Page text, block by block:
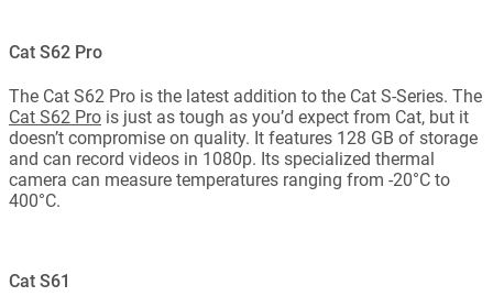
Cat S62 Pro
The Cat S62 Pro is the latest addition to the Cat S-Series. The
Cat S62 Pro is just as tough as you’d expect from Cat, but it
doesn’t compromise on quality. It features 128 GB of storage
and can record videos in 1080p. Its specialized thermal
camera can measure temperatures ranging from -20°C to
400°C.
Cat S61